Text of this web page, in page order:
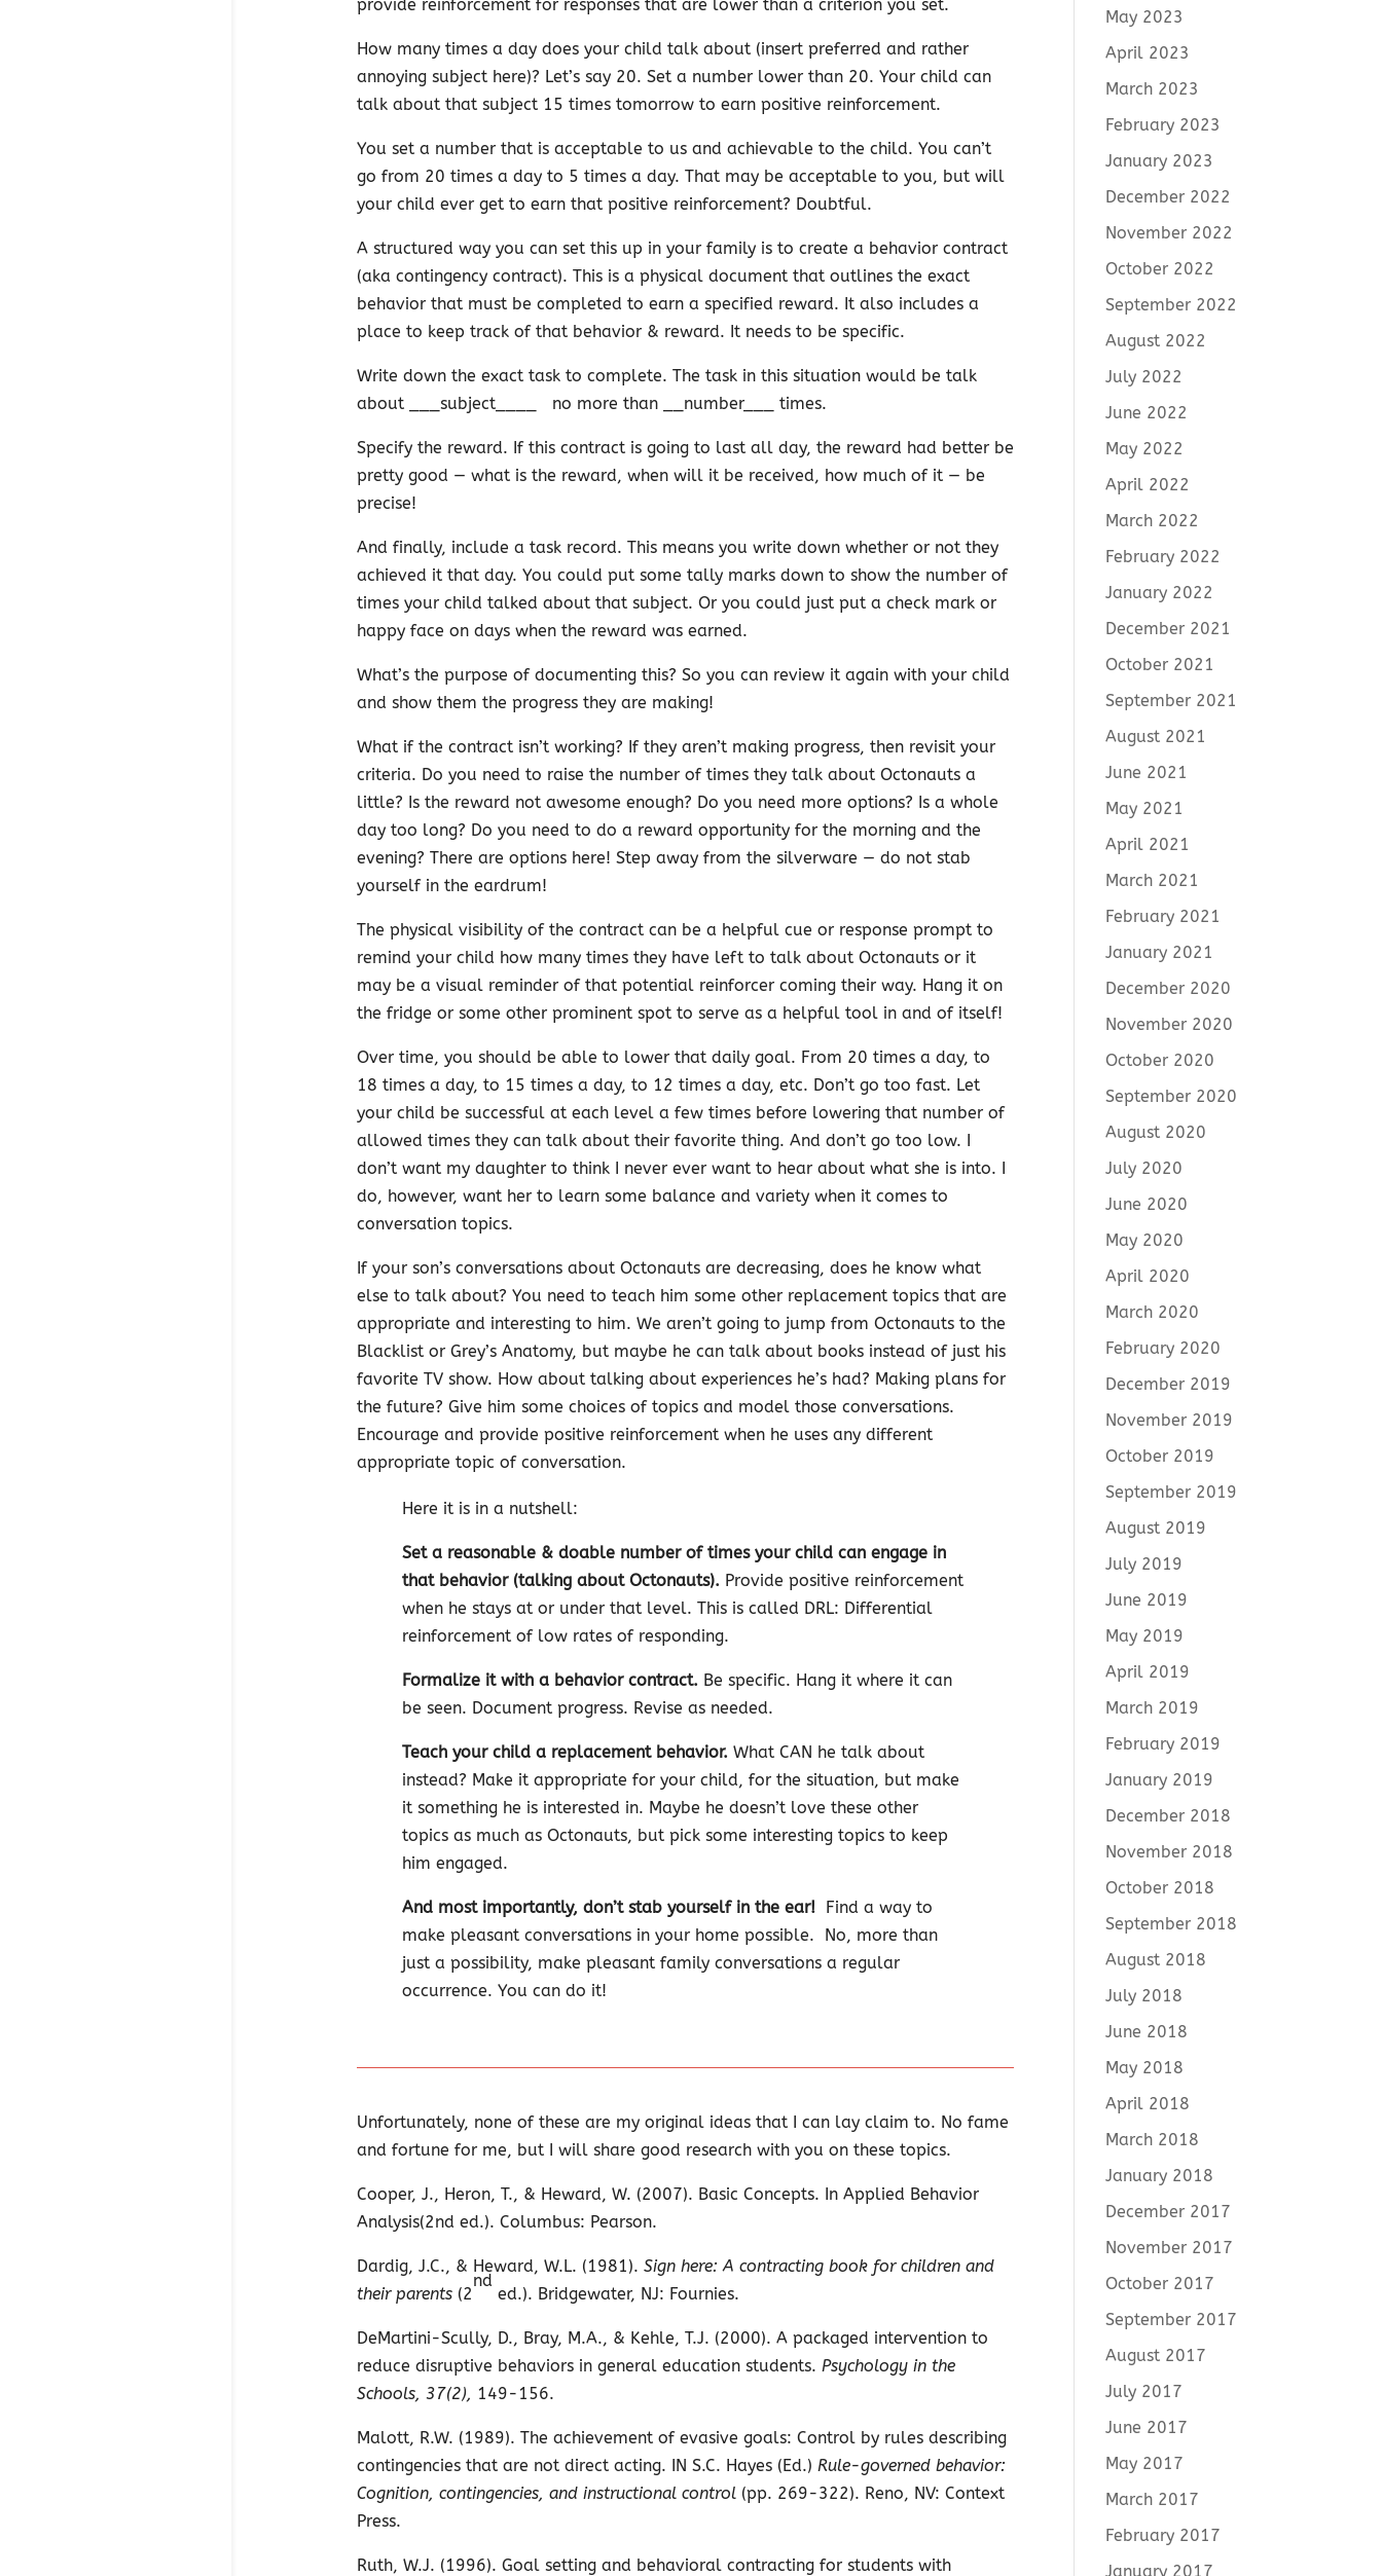
provide reinforcement for responses that are lower than a criterion you set.
How many times a day does your child talk about (insert preferred and rather
annoying subject here)? Let’s say 20. Set a number lower than 20. Your child can
talk about that subject 15 times tomorrow to earn positive reinforcement.
You set a number that is acceptable to us and achievable to the child. You can’t
go from 20 times a day to 5 times a day. That may be acceptable to you, but will
your child ever get to earn that positive reinforcement? Doubtful.
A structured way you can set this up in your family is to create a behavior contract
(aka contingency contract). This is a physical document that outlines the exact
behavior that must be completed to earn a specified reward. It also includes a
place to keep track of that behavior & reward. It needs to be specific.
Write down the exact task to complete. The task in this situation would be talk
about ___subject____
no more than __number___ times.
Specify the reward. If this contract is going to last all day, the reward had better be
pretty good — what is the reward, when will it be received, how much of it — be
precise!
And finally, include a task record. This means you write down whether or not they
achieved it that day. You could put some tally marks down to show the number of
times your child talked about that subject. Or you could just put a check mark or
happy face on days when the reward was earned.
What’s the purpose of documenting this? So you can review it again with your child
and show them the progress they are making!
What if the contract isn’t working? If they aren’t making progress, then revisit your
criteria. Do you need to raise the number of times they talk about Octonauts a
little? Is the reward not awesome enough? Do you need more options? Is a whole
day too long? Do you need to do a reward opportunity for the morning and the
evening? There are options here! Step away from the silverware — do not stab
yourself in the eardrum!
The physical visibility of the contract can be a helpful cue or response prompt to
remind your child how many times they have left to talk about Octonauts or it
may be a visual reminder of that potential reinforcer coming their way. Hang it on
the fridge or some other prominent spot to serve as a helpful tool in and of itself!
Over time, you should be able to lower that daily goal. From 20 times a day, to
18 times a day, to 15 times a day, to 12 times a day, etc. Don’t go too fast. Let
your child be successful at each level a few times before lowering that number of
allowed times they can talk about their favorite thing. And don’t go too low. I
don’t want my daughter to think I never ever want to hear about what she is into. I
do, however, want her to learn some balance and variety when it comes to
conversation topics.
If your son’s conversations about Octonauts are decreasing, does he know what
else to talk about? You need to teach him some other replacement topics that are
appropriate and interesting to him. We aren’t going to jump from Octonauts to the
Blacklist or Grey’s Anatomy, but maybe he can talk about books instead of just his
favorite TV show. How about talking about experiences he’s had? Making plans for
the future? Give him some choices of topics and model those conversations.
Encourage and provide positive reinforcement when he uses any different
appropriate topic of conversation.
Here it is in a nutshell:
Set a reasonable & doable number of times your child can engage in
that behavior (talking about Octonauts). Provide positive reinforcement
when he stays at or under that level. This is called DRL: Differential
reinforcement of low rates of responding.
Formalize it with a behavior contract. Be specific. Hang it where it can
be seen. Document progress. Revise as needed.
Teach your child a replacement behavior. What CAN he talk about
instead? Make it appropriate for your child, for the situation, but make
it something he is interested in. Maybe he doesn’t love these other
topics as much as Octonauts, but pick some interesting topics to keep
him engaged.
And most importantly, don’t stab yourself in the ear! Find a way to
make pleasant conversations in your home possible.
No, more than
just a possibility, make pleasant family conversations a regular
occurrence. You can do it!
Unfortunately, none of these are my original ideas that I can lay claim to. No fame
and fortune for me, but I will share good research with you on these topics.
Cooper, J., Heron, T., & Heward, W. (2007). Basic Concepts. In Applied Behavior
Analysis(2nd ed.). Columbus: Pearson.
Dardig, J.C., & Heward, W.L. (1981). Sign here: A contracting book for children and
their parents (2
nd
ed.). Bridgewater, NJ: Fournies.
DeMartini-Scully, D., Bray, M.A., & Kehle, T.J. (2000). A packaged intervention to
reduce disruptive behaviors in general education students. Psychology in the
Schools, 37(2), 149-156.
Malott, R.W. (1989). The achievement of evasive goals: Control by rules describing
contingencies that are not direct acting. IN S.C. Hayes (Ed.) Rule-governed behavior:
Cognition, contingencies, and instructional control (pp. 269-322). Reno, NV: Context
Press.
Ruth, W.J. (1996). Goal setting and behavioral contracting for students with
May 2023
April 2023
March 2023
February 2023
January 2023
December 2022
November 2022
October 2022
September 2022
August 2022
July 2022
June 2022
May 2022
April 2022
March 2022
February 2022
January 2022
December 2021
October 2021
September 2021
August 2021
June 2021
May 2021
April 2021
March 2021
February 2021
January 2021
December 2020
November 2020
October 2020
September 2020
August 2020
July 2020
June 2020
May 2020
April 2020
March 2020
February 2020
December 2019
November 2019
October 2019
September 2019
August 2019
July 2019
June 2019
May 2019
April 2019
March 2019
February 2019
January 2019
December 2018
November 2018
October 2018
September 2018
August 2018
July 2018
June 2018
May 2018
April 2018
March 2018
January 2018
December 2017
November 2017
October 2017
September 2017
August 2017
July 2017
June 2017
May 2017
March 2017
February 2017
January 2017